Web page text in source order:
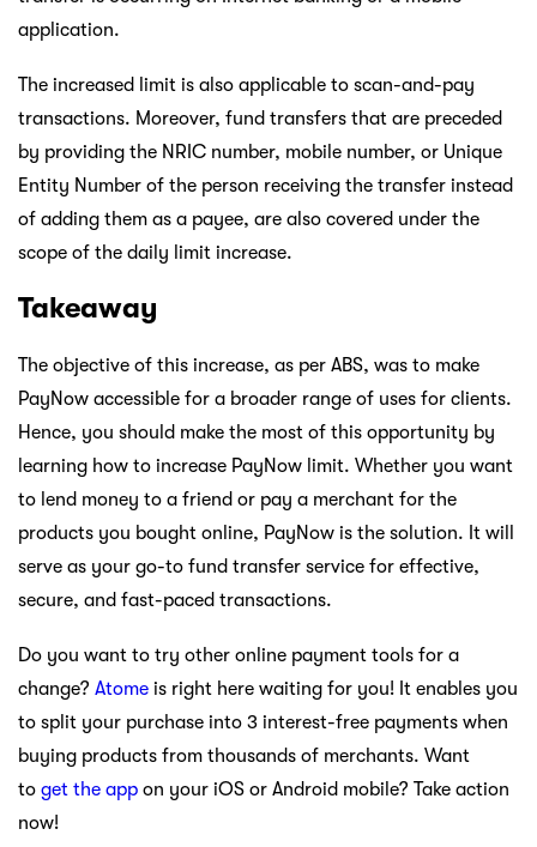
application.
The increased limit is also applicable to scan-and-pay
transactions. Moreover, fund transfers that are preceded
by providing the NRIC number, mobile number, or Unique
Entity Number of the person receiving the transfer instead
of adding them as a payee, are also covered under the
scope of the daily limit increase.
Takeaway
The objective of this increase, as per ABS, was to make
PayNow accessible for a broader range of uses for clients.
Hence, you should make the most of this opportunity by
learning how to increase PayNow limit. Whether you want
to lend money to a friend or pay a merchant for the
products you bought online, PayNow is the solution. It will
serve as your go-to fund transfer service for effective,
secure, and fast-paced transactions.
Do you want to try other online payment tools for a
change? Atome is right here waiting for you! It enables you
to split your purchase into 3 interest-free payments when
buying products from thousands of merchants. Want
to get the app on your iOS or Android mobile? Take action
now!